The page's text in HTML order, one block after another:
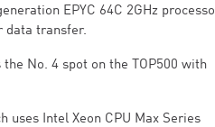
EPYC 64C 2GHz
data transfer.
the No. 4 spot on the TOP500 with
uses Intel Xeon CPU Max Series